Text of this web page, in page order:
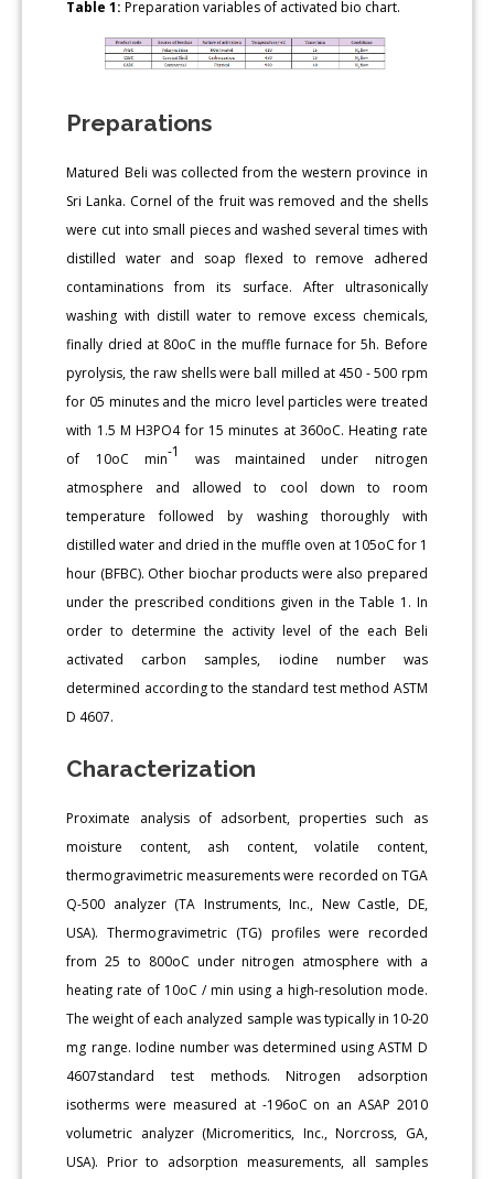
Table 1: Preparation variables of activated bio chart.
Preparations
Matured Beli was collected from the western province in
Sri Lanka. Cornel of the fruit was removed and the shells
were cut into small pieces and washed several times with
distilled water and soap flexed to remove adhered
contaminations from its surface. After ultrasonically
washing with distill water to remove excess chemicals,
finally dried at 80oC in the muffle furnace for 5h. Before
pyrolysis, the raw shells were ball milled at 450 - 500 rpm
for 05 minutes and the micro level particles were treated
with 1.5 M H3PO4 for 15 minutes at 360oC. Heating rate
of 10oC min-1
was maintained under nitrogen
atmosphere and allowed to cool down to room
temperature followed by washing thoroughly with
distilled water and dried in the muffle oven at 105oC for 1
hour (BFBC). Other biochar products were also prepared
under the prescribed conditions given in the Table 1. In
order to determine the activity level of the each Beli
activated carbon samples, iodine number was
determined according to the standard test method ASTM
D 4607.
Characterization
Proximate analysis of adsorbent, properties such as
moisture content, ash content, volatile content,
thermogravimetric measurements were recorded on TGA
Q-500 analyzer (TA Instruments, Inc., New Castle, DE,
USA). Thermogravimetric (TG) profiles were recorded
from 25 to 800oC under nitrogen atmosphere with a
heating rate of 10oC / min using a high-resolution mode.
The weight of each analyzed sample was typically in 10-20
mg range. Iodine number was determined using ASTM D
4607standard test methods. Nitrogen adsorption
isotherms were measured at -196oC on an ASAP 2010
volumetric analyzer (Micromeritics, Inc., Norcross, GA,
USA). Prior to adsorption measurements, all samples